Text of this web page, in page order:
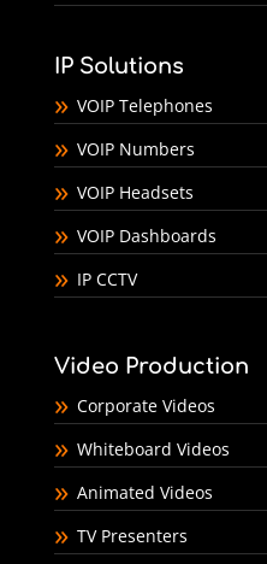
IP Solutions
VOIP Telephones
VOIP Numbers
VOIP Headsets
VOIP Dashboards
IP CCTV
Video Production
Corporate Videos
Whiteboard Videos
Animated Videos
TV Presenters